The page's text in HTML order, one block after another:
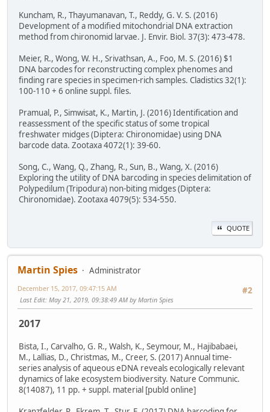
Kuncham, R., Thayumanavan, T., Reddy, G. V. S. (2016)
Development of a modified mitochondrial DNA extraction
method from chironomid larvae. J. Envir. Biol. 37(3): 473-478.
Meier, R., Wong, W. H., Srivathsan, A., Foo, M. S. (2016) $1
DNA barcodes for reconstructing complex phenomes and
finding rare species in specimen-rich samples. Cladistics 32(1):
100-110 + 6 online suppl. files.
Pramual, P., Simwisat, K., Martin, J. (2016) Identification and
reassessment of the specific status of some tropical
freshwater midges (Diptera: Chironomidae) using DNA
barcode data. Zootaxa 4072(1): 39-60.
Song, C., Wang, Q., Zhang, R., Sun, B., Wang, X. (2016)
Exploring the utility of DNA barcoding in species delimitation of
Polypedilum (Tripodura) non-biting midges (Diptera:
Chironomidae). Zootaxa 4079(5): 534-550.
QUOTE
Martin Spies
Administrator
#2
December 15, 2017, 09:47:15 AM
Last Edit: May 21, 2019, 09:38:49 AM by Martin Spies
2017
Bista, I., Carvalho, G. R., Walsh, K., Seymour, M., Hajibabaei,
M., Lallias, D., Christmas, M., Creer, S. (2017) Annual time-
series analysis of aqueous eDNA reveals ecologically relevant
dynamics of lake ecosystem biodiversity. Nature Communic.
8(14087), 11 pp. + suppl. material [publd online]